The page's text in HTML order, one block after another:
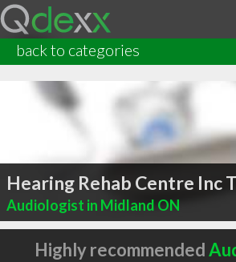
back to categories
Hearing Rehab Centre Inc
Audiologist in Midland ON
Highly recommended